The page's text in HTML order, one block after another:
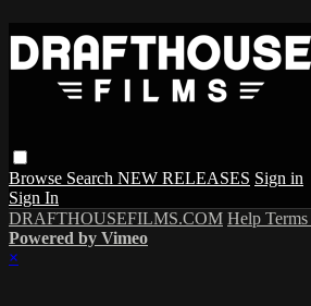
Browse Search NEW RELEASES Sign in
Sign In
DRAFTHOUSEFILMS.COM Help Terms
Powered by Vimeo
×